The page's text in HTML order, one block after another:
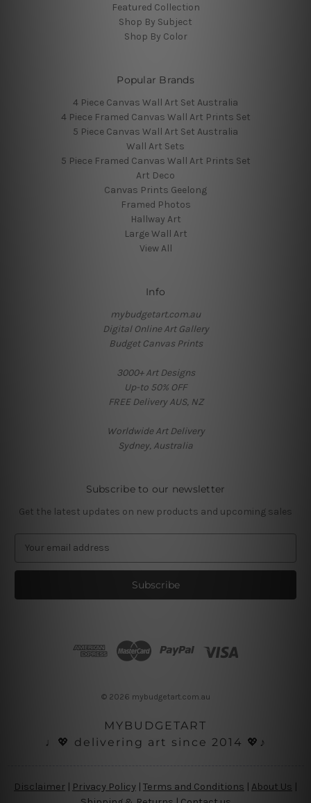
Featured Collection
Shop By Subject
Shop By Color
Popular Brands
4 Piece Canvas Wall Art Set Australia
4 Piece Framed Canvas Wall Art Prints Set
5 Piece Canvas Wall Art Set Australia
Wall Art Sets
5 Piece Framed Canvas Wall Art Prints Set
Art Deco
Canvas Prints Geelong
Framed Photos
Hallway Art
Large Wall Art
View All
Info
mybudgetart.com.au
Digital Online Art Gallery
Budget Canvas Prints
3000+ Art Designs
Up-to 50% OFF
FREE Delivery AUS, NZ
Worldwide Art Delivery
Sydney, Australia
Subscribe to our newsletter
Get the latest updates on new products and upcoming sales
a
l
© 2026 mybudgetart.com.au
MYBUDGETART
♩💖 delivering art since 2014 💖♪
Disclaimer | Privacy Policy | Terms and Conditions About Us